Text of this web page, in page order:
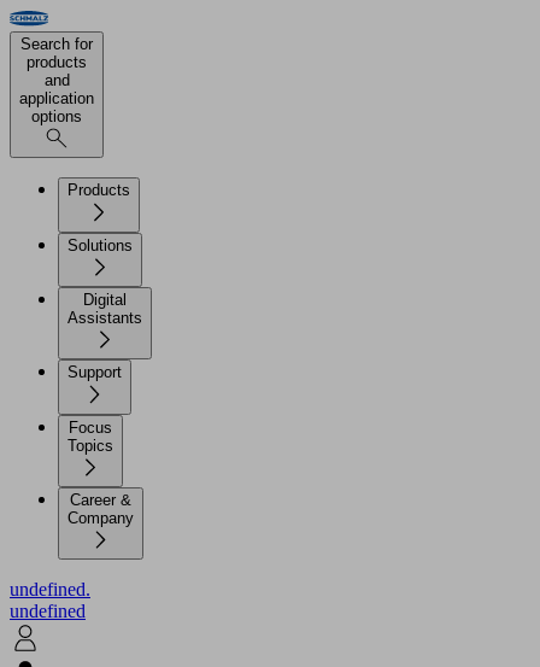
Search for
products
and
application
options
Products
Solutions
Digital
Assistants
Support
Focus
Topics
Career &
Company
undefined.
undefined